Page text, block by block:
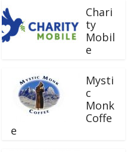
Chari
ty
Mobil
e
Mysti
c
Monk
Coffe
e